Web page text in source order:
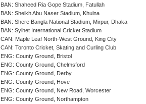
BAN: Shaheed Ria Gope Stadium, Fatullah
BAN: Sheikh Abu Naser Stadium, Khulna
BAN: Shere Bangla National Stadium, Mirpur, Dhaka
BAN: Sylhet International Cricket Stadium
CAN: Maple Leaf North-West Ground, King City
CAN: Toronto Cricket, Skating and Curling Club
ENG: County Ground, Bristol
ENG: County Ground, Chelmsford
ENG: County Ground, Derby
ENG: County Ground, Hove
ENG: County Ground, New Road, Worcester
ENG: County Ground, Northampton